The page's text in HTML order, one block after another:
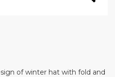
of winter hat with fold and